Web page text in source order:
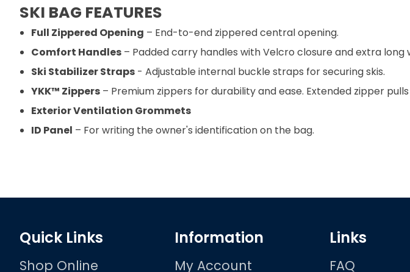
SKI BAG FEATURES
Full Zippered Opening – End-to-end zippered central opening.
Comfort Handles – Padded carry handles with Velcro closure and extra
Ski Stabilizer Straps - Adjustable internal buckle straps for securing skis.
YKK™ Zippers – Premium zippers for durability and ease. Extended zipper
Exterior Ventilation Grommets
ID Panel – For writing the owner's identification on the bag.
Quick Links
Shop Online
Information
My Account
Links
FAQ